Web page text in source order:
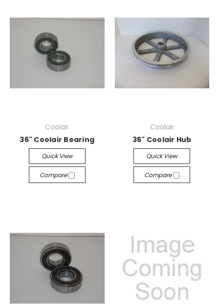
Coolair
36" Coolair Bearing
Quick View
Compare
Coolair
36" Coolair Hub
Quick View
Compare